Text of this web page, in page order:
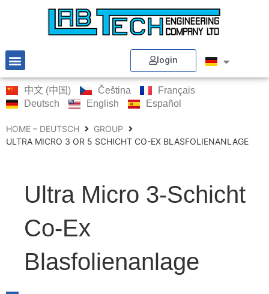
login
中文 (中国) Čeština
Français
Deutsch
English Español
HOME – DEUTSCH
GROUP
ULTRA MICRO 3 OR 5 SCHICHT CO-EX BLASFOLIENANLAGE
Ultra Micro 3-Schicht
Co-Ex
Blasfolienanlage